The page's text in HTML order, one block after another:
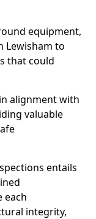
equipment,
Lewisham to
that could
alignment with
valuable
entails
each
integrity,